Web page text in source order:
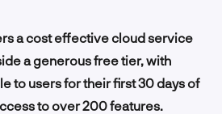
a cost effective cloud service
a generous free tier, with
to users for their first 30 days of
to over 200 features.